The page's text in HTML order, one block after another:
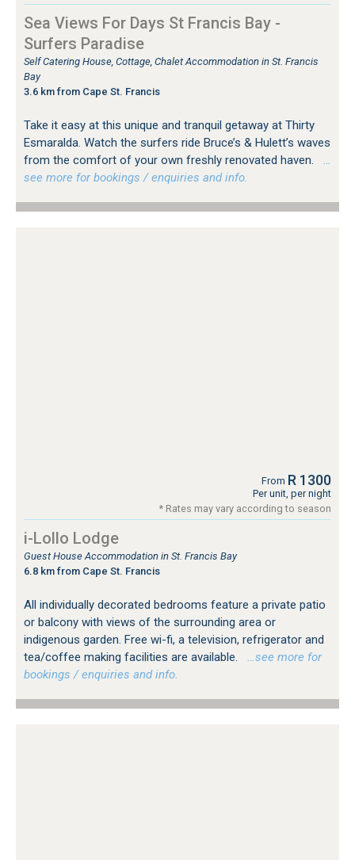
Sea Views For Days St Francis Bay -
Surfers Paradise
Self Catering House, Cottage, Chalet Accommodation in St. Francis
Bay
3.6 km from Cape St. Francis
Take it easy at this unique and tranquil getaway at Thirty
Esmaralda. Watch the surfers ride Bruce’s & Hulett’s waves
from the comfort of your own freshly renovated haven.
…
see more for bookings / enquiries and info.
From R 1300
Per unit, per night
* Rates may vary according to season
i-Lollo Lodge
Guest House Accommodation in St. Francis Bay
6.8 km from Cape St. Francis
All individually decorated bedrooms feature a private patio
or balcony with views of the surrounding area or
indigenous garden. Free wi-fi, a television, refrigerator and
tea/coffee making facilities are available.
…see more for
bookings / enquiries and info.